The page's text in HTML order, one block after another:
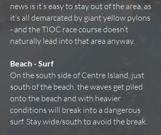
news is it’s easy to stay out of the area, as
it’s all demarcated by giant yellow pylons
- and the TIOC race course doesn’t
naturally lead into that area anyway.
Beach - Surf
On the south side of Centre Island, just
south of the beach, the waves get piled
onto the beach and with heavier
conditions will break into a dangerous
surf. Stay wide/south to avoid the break.